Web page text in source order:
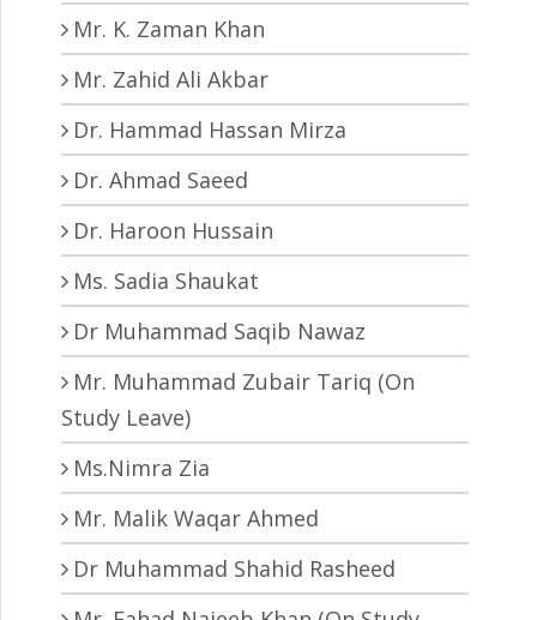
Mr. K. Zaman Khan
Mr. Zahid Ali Akbar
Dr. Hammad Hassan Mirza
Dr. Ahmad Saeed
Dr. Haroon Hussain
Ms. Sadia Shaukat
Dr Muhammad Saqib Nawaz
Mr. Muhammad Zubair Tariq (On
Study Leave)
Ms.Nimra Zia
Mr. Malik Waqar Ahmed
Dr Muhammad Shahid Rasheed